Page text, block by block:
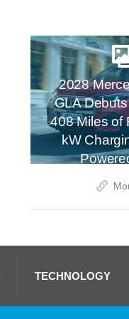
2028
GLA
408 Miles of
kW
TECHNOLOGY